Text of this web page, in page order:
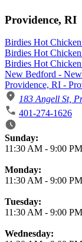
Providence, RI
Birdies Hot
Birdies Hot
Birdies Hot
New Bedford -
Providence, RI -
183 Angell St,
401-274-1626
Business Hours
Sunday:
11:30 AM - 9:00 PM
Monday:
11:30 AM - 9:00 PM
Tuesday:
11:30 AM - 9:00 PM
Wednesday: